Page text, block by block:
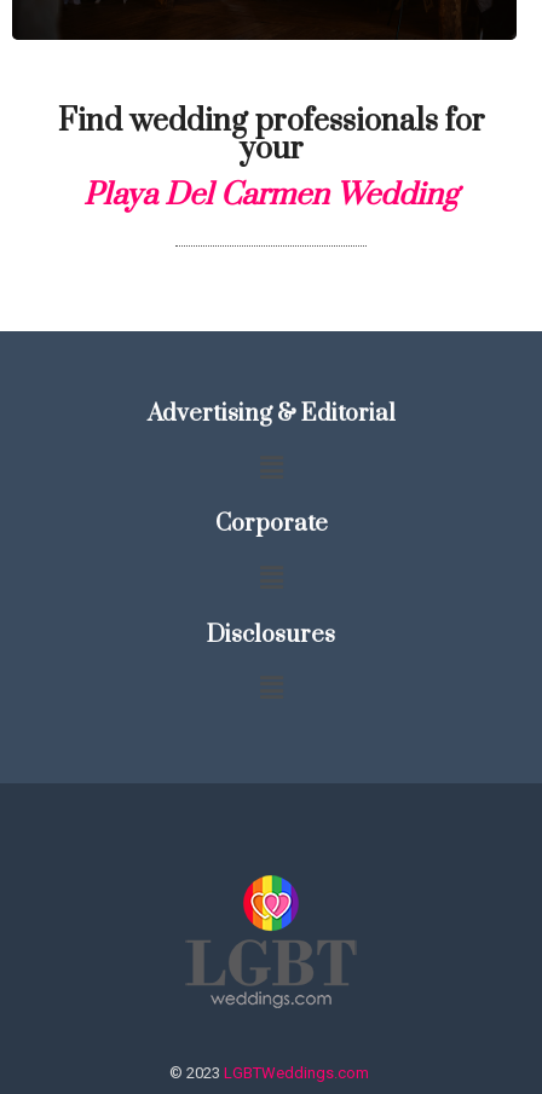
Find wedding professionals for
your
Playa Del Carmen Wedding
Advertising & Editorial
Corporate
Disclosures
© 2023 LGBTWeddings.com